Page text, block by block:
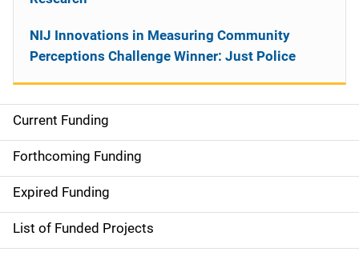
S
i
d
e
Current Funding
Forthcoming Funding
Expired Funding
List of Funded Projects
NIJ Innovations in Measuring Community
Perceptions Challenge Winner: Just Police